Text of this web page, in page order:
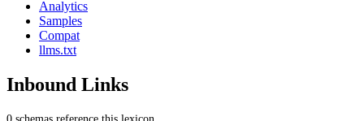
Analytics
Samples
Compat
llms.txt
Inbound Links
0 schemas reference this lexicon